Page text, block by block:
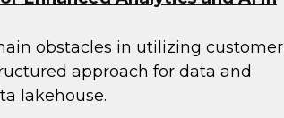
obstacles in utilizing customer
approach for data and
lakehouse.